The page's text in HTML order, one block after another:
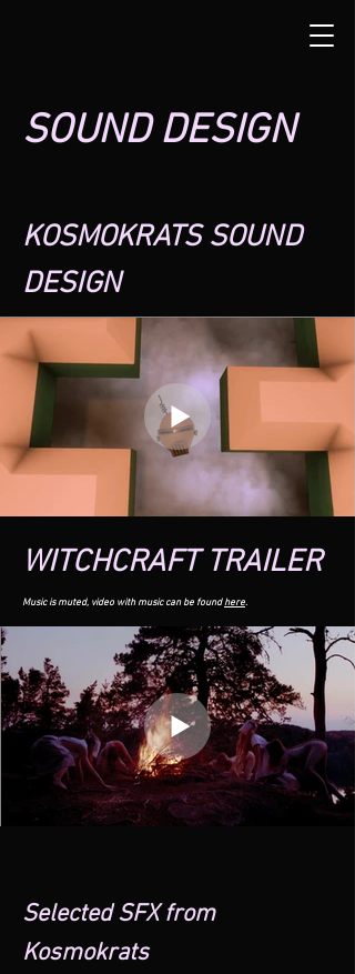
SOUND DESIGN
KOSMOKRATS SOUND
DESIGN
WITCHCRAFT TRAILER
Music is muted, video with music can be foundhere.
Selected SFX from
Kosmokrats